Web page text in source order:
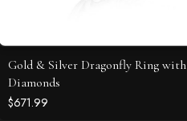
Gold & Silver Dragonfly Ring with
Diamonds
$671.99